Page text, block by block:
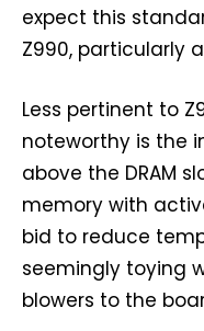
expect this
Z990, particularly
Less pertinent to
noteworthy is the
above the DRAM
memory with
bid to reduce
seemingly toying
blowers to the